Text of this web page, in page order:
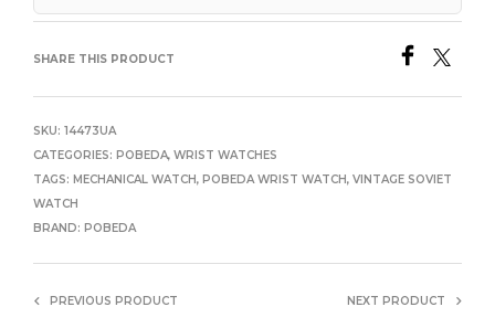
SHARE THIS PRODUCT
SKU: 14473UA
CATEGORIES: POBEDA, WRIST WATCHES
TAGS: MECHANICAL WATCH, POBEDA WRIST WATCH, VINTAGE SOVIET
WATCH
BRAND: POBEDA
PREVIOUS PRODUCT NEXT PRODUCT